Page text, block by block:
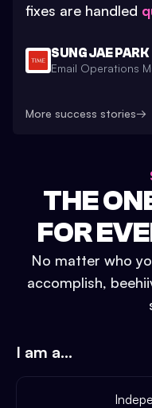
fixes are handled
SUNG JAE PARK
Email Operations
More success stories→
THE
FOR
No matter who
accomplish,
I am a...